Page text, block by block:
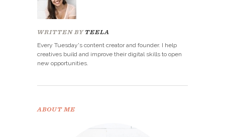
WRITTEN BY TEELA
Every Tuesday's content creator and founder. I help
creatives build and improve their digital skills to open
new opportunities.
ABOUT ME